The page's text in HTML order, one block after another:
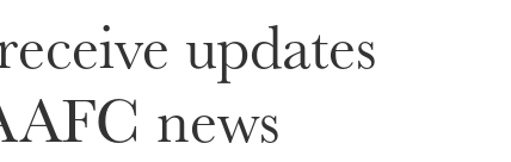
updates
news